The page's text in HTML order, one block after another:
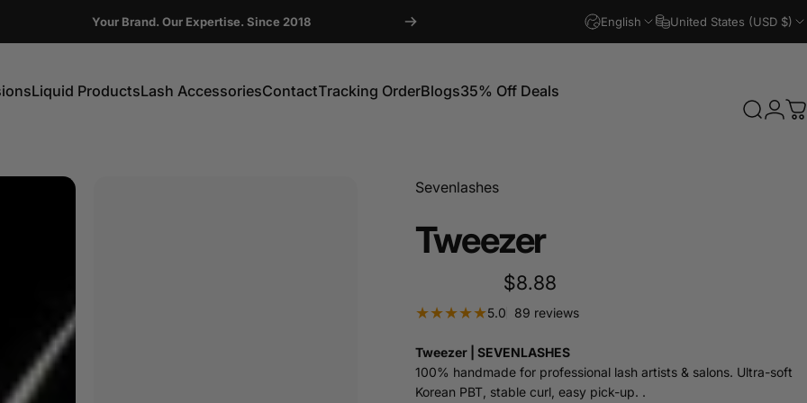
Your Brand. Our Expertise. Since 2018 English United States (USD $)
Liquid ProductsLash AccessoriesContactTracking OrderBlogs35% Off Deals
Search
Sevenlashes
Tweezer
$8.88
5.0 89 reviews89 total reviews
Tweezer | SEVENLASHES
100% handmade for professional lash artists & salons. Ultra-soft
Korean PBT, stable curl, easy pick-up. .